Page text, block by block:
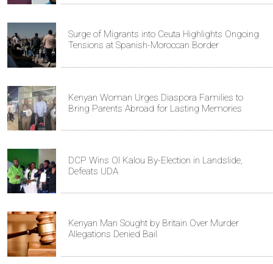
Surge of Migrants into Ceuta Highlights Ongoing
Tensions at Spanish-Moroccan Border
Kenyan Woman Urges Diaspora Families to
Bring Parents Abroad for Lasting Memories
DCP Wins Ol Kalou By-Election in Landslide,
Defeats UDA
Kenyan Man Sought by Britain Over Murder
Allegations Denied Bail